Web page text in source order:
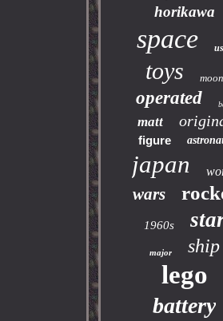
horikawa
space
toys moon
operated
matt
figure
japan
wars
1960s
major ship
lego
battery